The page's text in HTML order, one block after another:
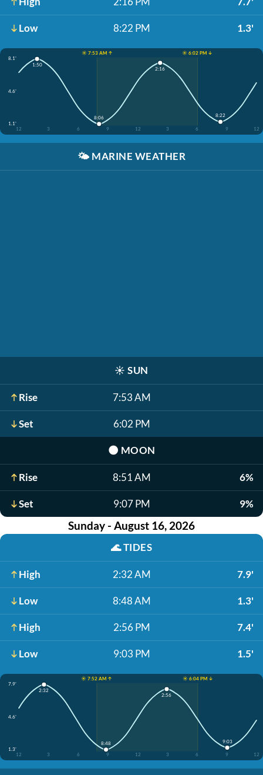
Low 8:22 PM 1.3'
☀️ 7:53 AM ↑
☀️ 6:02 PM ↓
8.1'
4.6'
1.1'
12
3 6 9 12 3 6 9 12
1:50
8:06
2:16
8:22
🌤️ MARINE WEATHER
☀️ SUN
Rise 7:53 AM
Set 6:02 PM
🌑 MOON
Rise 8:51 AM 6%
Set 9:07 PM 9%
Sunday - August 16, 2026
🌊TIDES
High 2:32 AM 7.9'
Low 8:48 AM 1.3'
High 2:56 PM 7.4'
Low 9:03 PM 1.5'
☀️ 7:52 AM ↑
☀️ 6:04 PM ↓
7.9'
4.6'
1.3'
12
3 6 9 12 3 6 9 12
2:32
8:48
2:56
9:03